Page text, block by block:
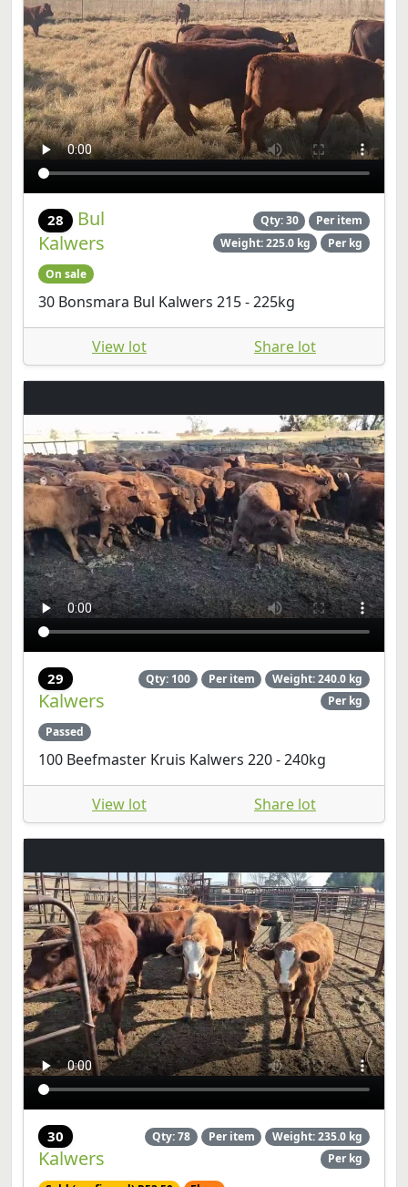
28
Bul
Kalwers
Qty: 30
Per item
Weight: 225.0 kg
Per kg
On sale
30 Bonsmara Bul Kalwers 215 - 225kg
View lot Share lot
29
Kalwers
Qty: 100 Per item
Weight: 240.0 kg
Per kg
Passed
100 Beefmaster Kruis Kalwers 220 - 240kg
View lot Share lot
30
Kalwers
Qty: 78 Per item
Weight: 235.0 kg
Per kg